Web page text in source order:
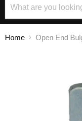
Home Open End